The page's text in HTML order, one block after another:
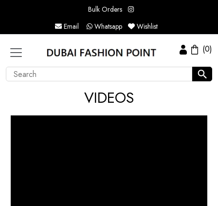
Bulk Orders
Email
Whatsapp Wishlist
(0)
VIDEOS